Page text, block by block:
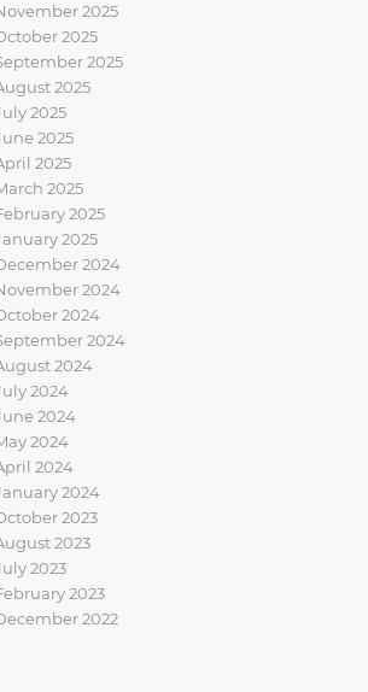
2025
2025
2025
2025
2025
2025
2025
2025
2025
2025
2024
2024
2024
2024
2024
2024
2024
2024
2024
2024
2023
2023
2023
2023
2022